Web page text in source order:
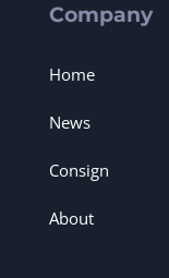
Company
Home
News
Consign
About